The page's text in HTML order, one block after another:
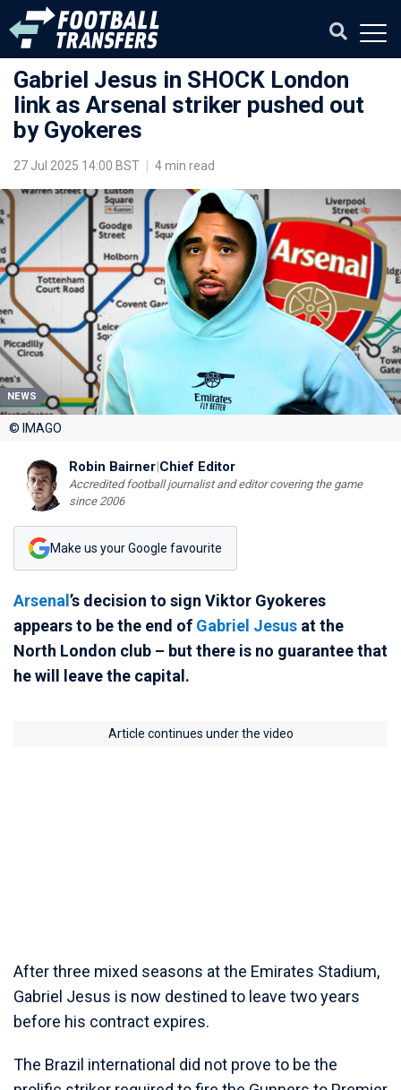
Gabriel Jesus in SHOCK London
link as Arsenal striker pushed out
by Gyokeres
27 Jul 2025 14:00 BST 4 min read
NEWS
© IMAGO
Robin Bairner|Chief Editor
Accredited football journalist and editor covering the game
since 2006
Make us your Google favourite
Arsenal ’s decision to sign Viktor Gyokeres
appears to be the end of Gabriel Jesus at the
North London club – but there is no guarantee that
he will leave the capital.
Article continues under the video
After three mixed seasons at the Emirates Stadium,
Gabriel Jesus is now destined to leave two years
before his contract expires.
The Brazil international did not prove to be the